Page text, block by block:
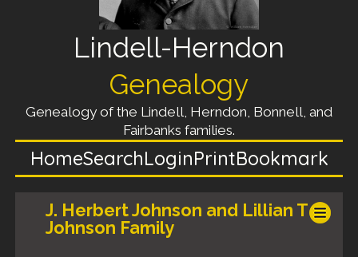
Lindell-Herndon
Genealogy
Genealogy of the Lindell, Herndon, Bonnell, and
Fairbanks families.
HomeSearchLoginPrintBookmark
J. Herbert Johnson and Lillian T
Johnson Family